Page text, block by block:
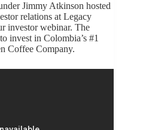
Jimmy Atkinson hosted
relations at Legacy
investor webinar. The
invest in Colombia’s #1
Coffee Company.